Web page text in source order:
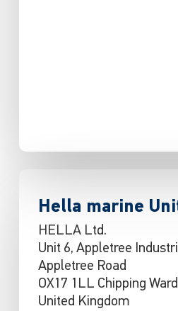
Hella marine
HELLA Ltd.
Unit 6, Appletree
Appletree Road
OX17 1LL Chipping
United Kingdom